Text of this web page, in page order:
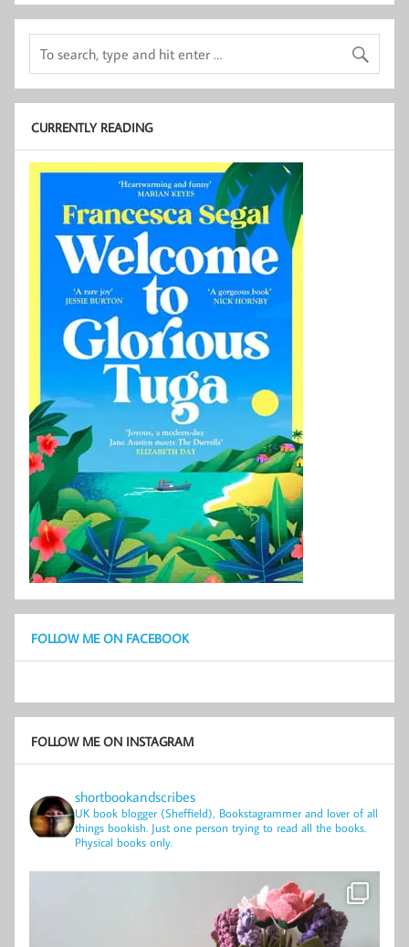
CURRENTLY READING
FOLLOW ME ON FACEBOOK
FOLLOW ME ON INSTAGRAM
shortbookandscribes
UK book blogger (Sheffield), Bookstagrammer and lover of all
things bookish. Just one person trying to read all the books.
Physical books only.